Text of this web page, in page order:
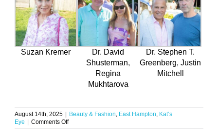
Suzan Kremer
Dr. David
Shusterman,
Regina
Mukhtarova
Dr. Stephen T.
Greenberg, Justin
Mitchell
August 14th, 2025 Beauty & Fashion, East Hampton, Kat’s
Eye
Comments Offon